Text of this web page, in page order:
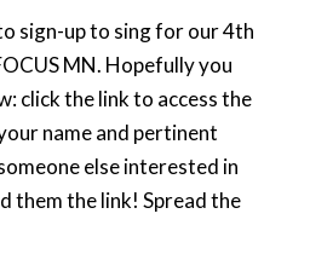
sign-up to sing for our 4th
MN. Hopefully you
click the link to access the
name and pertinent
else interested in
them the link! Spread the